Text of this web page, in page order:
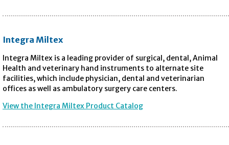
Integra Miltex
Integra Miltex is a leading provider of surgical, dental, Animal
Health and veterinary hand instruments to alternate site
facilities, which include physician, dental and veterinarian
offices as well as ambulatory surgery care centers.
View the Integra Miltex Product Catalog